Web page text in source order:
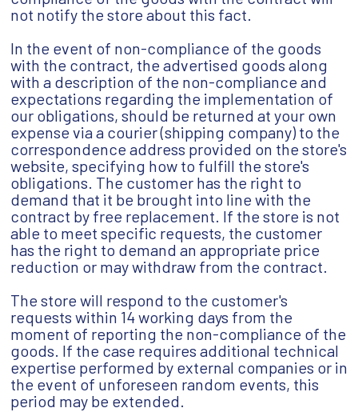
not notify the store about this fact.
In the event of non-compliance of the goods
with the contract, the advertised goods along
with a description of the non-compliance and
expectations regarding the implementation of
our obligations, should be returned at your own
expense via a courier (shipping company) to the
correspondence address provided on the store's
website, specifying how to fulfill the store's
obligations. The customer has the right to
demand that it be brought into line with the
contract by free replacement. If the store is not
able to meet specific requests, the customer
has the right to demand an appropriate price
reduction or may withdraw from the contract.
The store will respond to the customer's
requests within 14 working days from the
moment of reporting the non-compliance of the
goods. If the case requires additional technical
expertise performed by external companies or in
the event of unforeseen random events, this
period may be extended.